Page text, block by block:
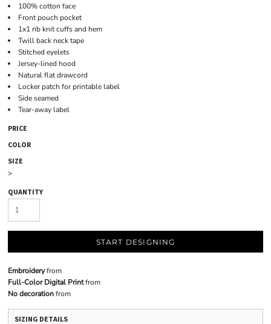
100% cotton face
Front pouch pocket
1x1 rib knit cuffs and hem
Twill back neck tape
Stitched eyelets
Jersey-lined hood
Natural flat drawcord
Locker patch for printable label
Side seamed
Tear-away label
PRICE
COLOR
SIZE
>
QUANTITY
START DESIGNING
Embroideryfrom
Full-Color Digital Printfrom
No decorationfrom
SIZING DETAILS